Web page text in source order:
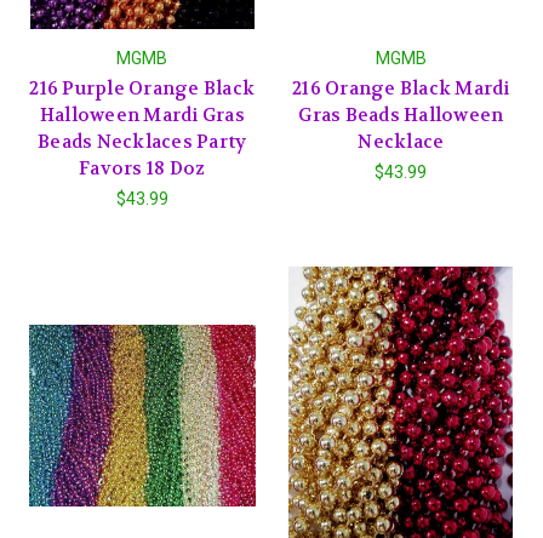
MGMB
216 Purple Orange Black
Halloween Mardi Gras
Beads Necklaces Party
Favors 18 Doz
$43.99
MGMB
216 Orange Black Mardi
Gras Beads Halloween
Necklace
$43.99